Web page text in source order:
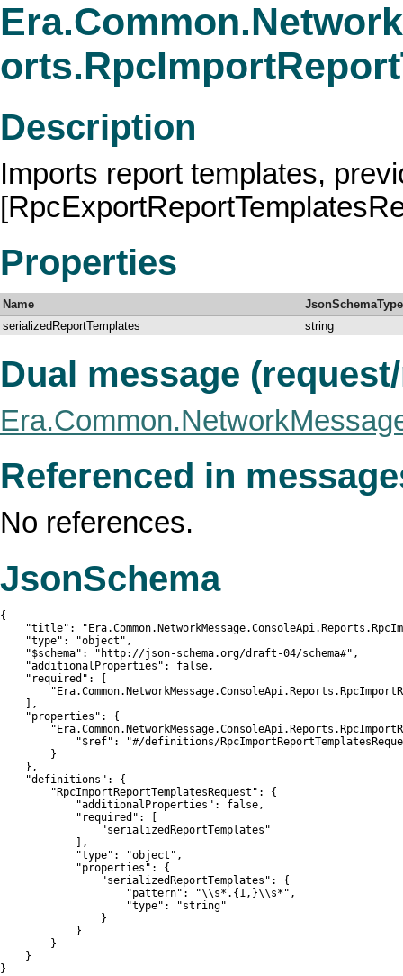
Description
Imports report templates,
Properties
Name
JsonSchemaType
serializedReportTemplates
string
Dual message
Referenced in
No references.
JsonSchema
{
"title":
    "type": "object",
    "$schema": "http://json-schema.org/draft-04/schema#",
    "additionalProperties": false,
    "required": [
    ],
    "properties": {
"$ref": "#/definitions/
        }
    },
    "definitions": {
        "RpcImportReportTemplatesRequest": {
            "additionalProperties": false,
            "required": [
                "serializedReportTemplates"
            ],
            "type": "object",
            "properties": {
                "serializedReportTemplates": {
                    "pattern": "\\s*.{1,}\\s*",
                    "type": "string"
                }
            }
        }
    }
}